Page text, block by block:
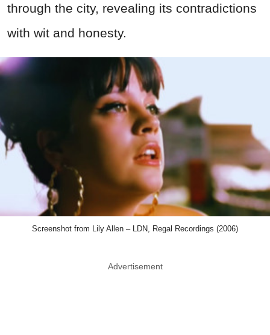
through the city, revealing its contradictions
with wit and honesty.
Screenshot from Lily Allen – LDN, Regal Recordings (2006)
Advertisement